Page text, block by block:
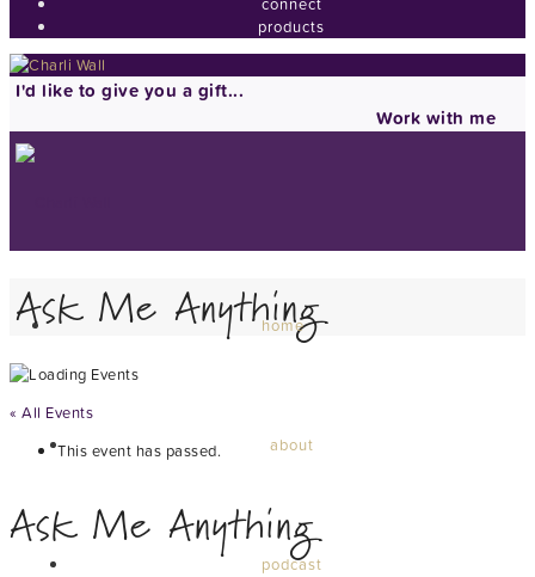
products
I'd like to give you a gift...
Work with me
home
about
podcast
Ask Me Anything
« All Events
This event has passed.
Ask Me Anything